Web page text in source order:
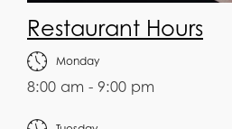
Restaurant Hours
Monday
8:00 am - 9:00 pm